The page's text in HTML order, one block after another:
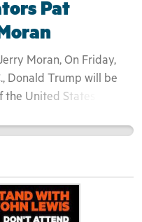
Pat
Moran, On Friday,
Donald Trump will be
United States of
Saturday that he will
inauguration. Like many
see this President-elect
first time in 30 years,